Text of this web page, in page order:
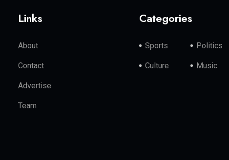
Links
About
Contact
Advertise
Team
Categories
Sports Politics
Culture Music